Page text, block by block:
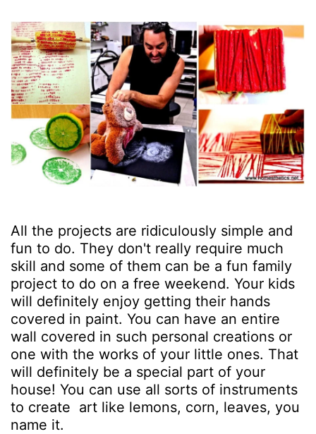
All the projects are ridiculously simple and
fun to do. They don't really require much
skill and some of them can be a fun family
project to do on a free weekend. Your kids
will definitely enjoy getting their hands
covered in paint. You can have an entire
wall covered in such personal creations or
one with the works of your little ones. That
will definitely be a special part of your
house! You can use all sorts of instruments
to create art like lemons, corn, leaves, you
name it.